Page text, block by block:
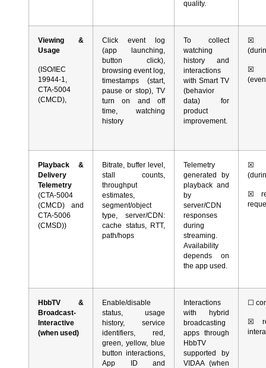
quality.
Viewing &
Usage
(ISO/IEC
19944-1,
CTA-5004
(CMCD),
Click event log
(app launching,
button click),
browsing event log,
timestamps (start,
pause or stop), TV
turn on and off
time, watching
history
To collect
watching
history and
interactions
with Smart TV
(behavior
data) for
product
improvement.
☒
☒
Playback &
Delivery
Telemetry
(CTA-5004
(CMCD) and
CTA-5006
(CMSD))
Bitrate, buffer level,
stall counts,
throughput
estimates,
segment/object
type, server/CDN:
cache status, RTT,
path/hops
Telemetry
generated by
playback and
by
server/CDN
responses
during
streaming.
Availability
depends on
the app used.
☒
☒
HbbTV &
Broadcast-
Interactive
(when used)
Enable/disable
status, usage
history, service
identifiers, red,
green, yellow, blue
button interactions,
App ID and
Interactions
with hybrid
broadcasting
apps through
HbbTV
supported by
VIDAA (when
☐
☒